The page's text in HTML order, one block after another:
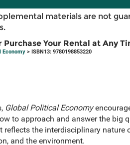
materials are not
Purchase Your Rental at Any
Economy> ISBN13: 9780198853220
Global Political Economy
to approach and answer the big
the interdisciplinary
and the environment.